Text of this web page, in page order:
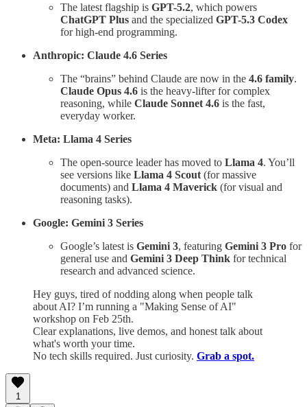
The latest flagship is GPT-5.2, which powers
ChatGPT Plus and the specialized GPT-5.3 Codex
for high-end programming.
Anthropic: Claude 4.6 Series
The “brains” behind Claude are now in the 4.6 family.
Claude Opus 4.6 is the heavy-lifter for complex
reasoning, while Claude Sonnet 4.6 is the fast,
everyday worker.
Meta: Llama 4 Series
The open-source leader has moved to Llama 4. You’ll
see versions like Llama 4 Scout (for massive
documents) and Llama 4 Maverick (for visual and
reasoning tasks).
Google: Gemini 3 Series
Google’s latest is Gemini 3, featuring Gemini 3 Pro for
general use and Gemini 3 Deep Think for technical
research and advanced science.
Hey guys, tired of nodding along when people talk
about AI? I’m running a "Making Sense of AI"
workshop on Feb 25th.
Clear explanations, live demos, and honest talk about
what's worth your time.
No tech skills required. Just curiosity. Grab a spot.
1